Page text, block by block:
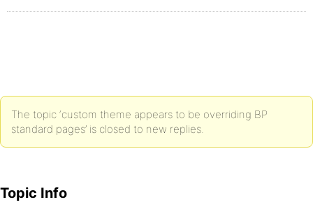
The topic ‘custom theme appears to be overriding BP
standard pages’ is closed to new replies.
Topic Info